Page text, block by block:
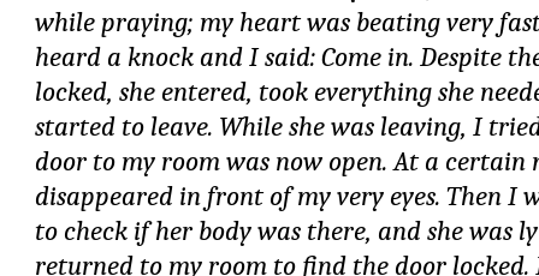
while praying; my heart was beating very
heard a knock and I said: Come in. Despite
locked, she entered, took everything she
started to leave. While she was leaving, I
door to my room was now open. At a certain
disappeared in front of my very eyes. Then I
to check if her body was there, and she was
returned to my room to find the door locked.